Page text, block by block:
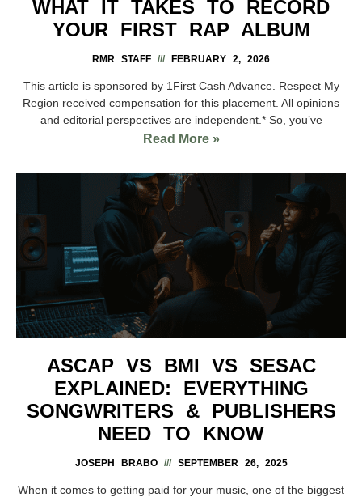
WHAT IT TAKES TO RECORD
YOUR FIRST RAP ALBUM
RMR STAFF FEBRUARY 2, 2026
This article is sponsored by 1First Cash Advance. Respect My
Region received compensation for this placement. All opinions
and editorial perspectives are independent.* So, you’ve
Read More »
ASCAP VS BMI VS SESAC
EXPLAINED: EVERYTHING
SONGWRITERS & PUBLISHERS
NEED TO KNOW
JOSEPH BRABO SEPTEMBER 26, 2025
When it comes to getting paid for your music, one of the biggest